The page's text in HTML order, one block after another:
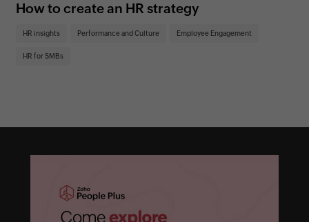
How to create an HR strategy
HR insights Performance and Culture Employee Engagement
HR for SMBs